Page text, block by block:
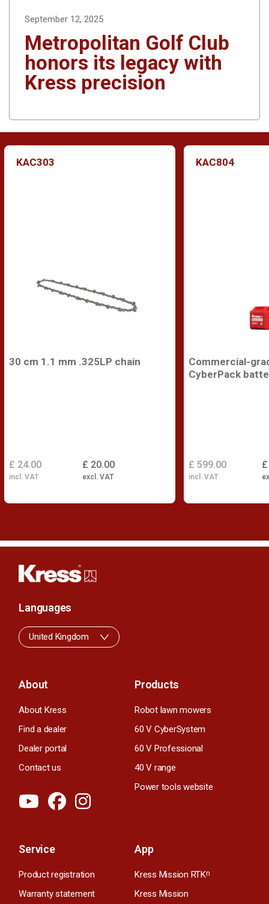
September 12, 2025
Metropolitan Golf Club
honors its legacy with
Kress precision
KAC303
30 cm 1.1 mm .325LP chain
£ 20.00
excl. VAT
£ 24.00
incl. VAT
KAC804
Commercial-
CyberPack
£ 599.00
incl. VAT
About
About Kress
Find a dealer
Dealer portal
Contact us
Products
Robot lawn mowers
60 V CyberSystem
60 V Professional
40 V range
Power tools website
Service
Product registration
Warranty statement
App
Kress Mission RTKn
Kress Mission
Languages
United Kingdom